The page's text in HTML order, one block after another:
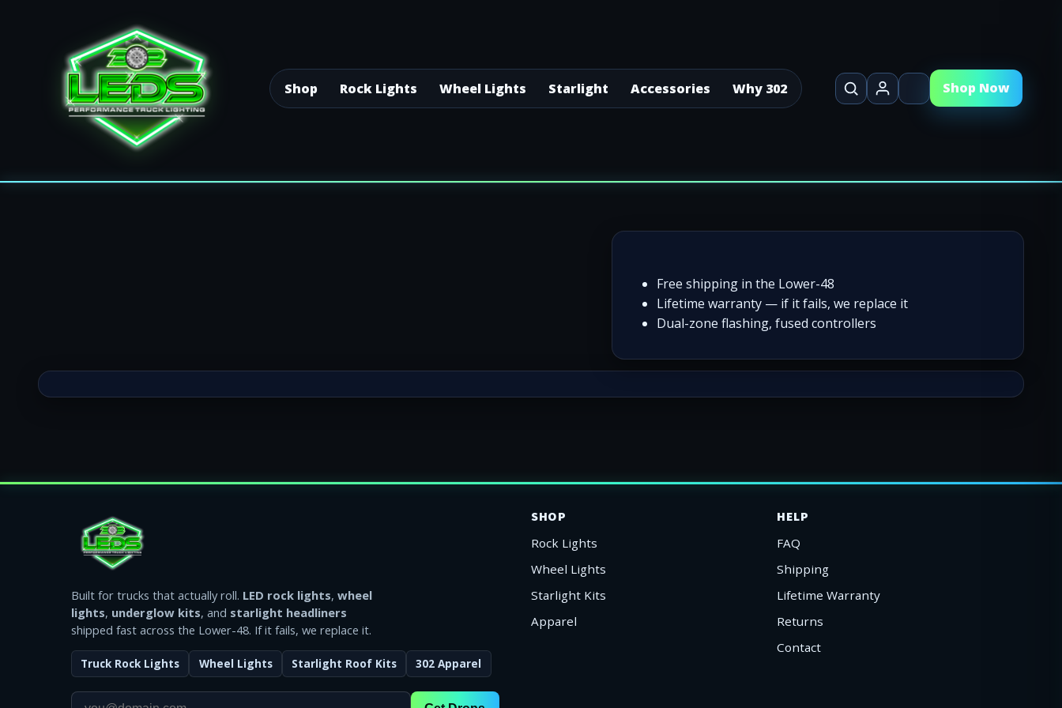
Shop Rock Lights Wheel Lights Starlight Accessories Why 302 Shop Now
Free shipping in the Lower-48
Lifetime warranty — if it fails, we replace it
Dual-zone flashing, fused controllers
Built for trucks that actually roll. LED rock lights, wheel
lights, underglow kits, and starlight headliners
shipped fast across the Lower-48. If it fails, we replace it.
Truck Rock Lights Wheel Lights Starlight Roof Kits 302 Apparel
SHOP
Rock Lights
Wheel Lights
Starlight Kits
Apparel
HELP
FAQ
Shipping
Lifetime Warranty
Returns
Contact